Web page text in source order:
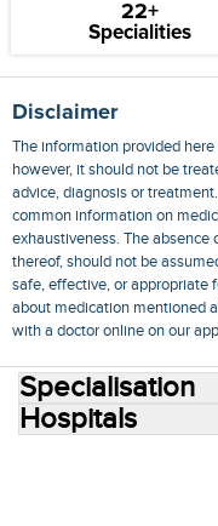
22+
Specialities
Disclaimer
The information provided
however, it should not be
advice, diagnosis or
common information on
exhaustiveness. The
thereof, should not be
safe, effective, or appropriate
about medication mentioned
with a doctor online on our
Specialisation
Hospitals